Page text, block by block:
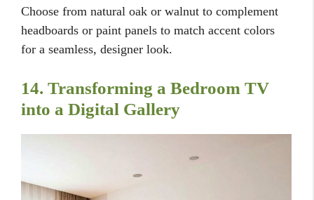
Choose from natural oak or walnut to complement
headboards or paint panels to match accent colors
for a seamless, designer look.
14. Transforming a Bedroom TV
into a Digital Gallery